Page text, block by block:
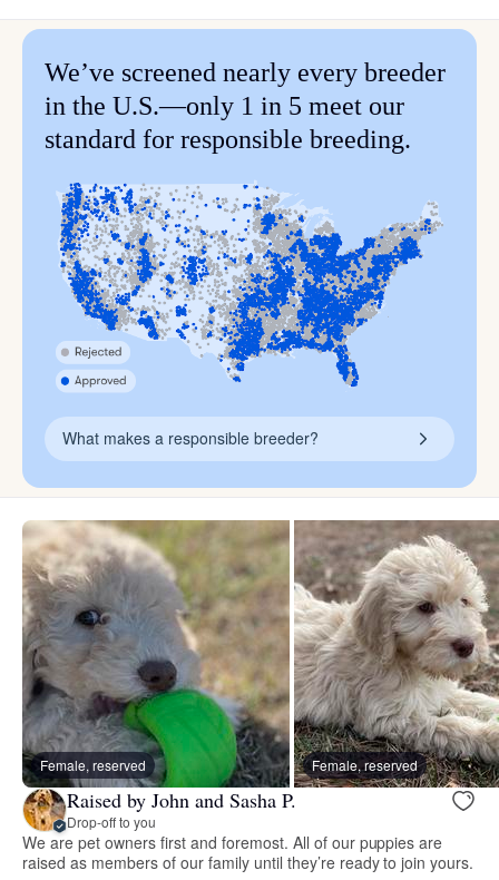
We’ve screened nearly every breeder
in the U.S.—only 1 in 5 meet our
standard for responsible breeding.
What makes a responsible breeder?
Female, reserved Female, reserved
Raised by John and Sasha P.
Drop-off to you
We are pet owners first and foremost. All of our puppies are
raised as members of our family until they’re ready to join yours.